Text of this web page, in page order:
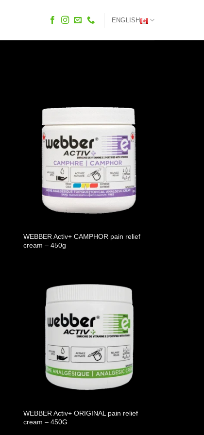
ENGLISH
WEBBER Activ+ CAMPHOR pain relief
cream – 450g
WEBBER Activ+ ORIGINAL pain relief
cream – 450G